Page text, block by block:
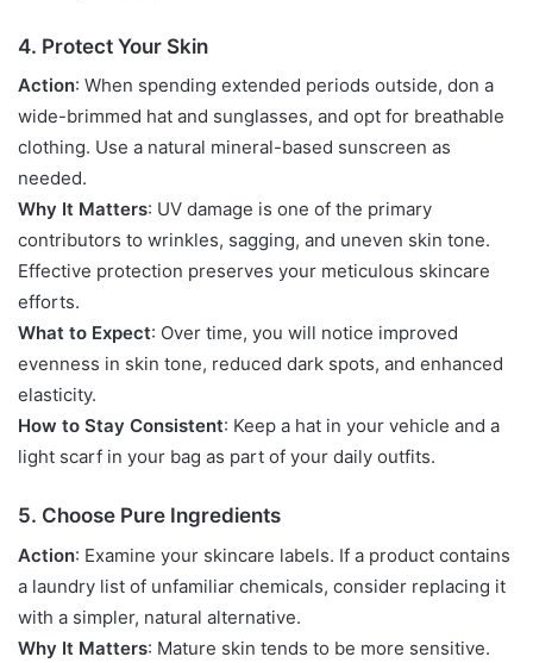
4. Protect Your Skin
Action: When spending extended periods outside, don a
wide-brimmed hat and sunglasses, and opt for breathable
clothing. Use a natural mineral-based sunscreen as
needed.
Why It Matters: UV damage is one of the primary
contributors to wrinkles, sagging, and uneven skin tone.
Effective protection preserves your meticulous skincare
efforts.
What to Expect: Over time, you will notice improved
evenness in skin tone, reduced dark spots, and enhanced
elasticity.
How to Stay Consistent: Keep a hat in your vehicle and a
light scarf in your bag as part of your daily outfits.
5. Choose Pure Ingredients
Action: Examine your skincare labels. If a product contains
a laundry list of unfamiliar chemicals, consider replacing it
with a simpler, natural alternative.
Why It Matters: Mature skin tends to be more sensitive.